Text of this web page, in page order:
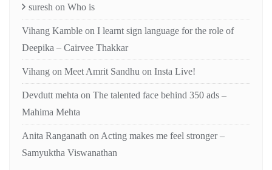
suresh on Who is
Vihang Kamble on I learnt sign language for the role of
Deepika – Cairvee Thakkar
Vihang on Meet Amrit Sandhu on Insta Live!
Devdutt mehta on The talented face behind 350 ads –
Mahima Mehta
Anita Ranganath on Acting makes me feel stronger –
Samyuktha Viswanathan